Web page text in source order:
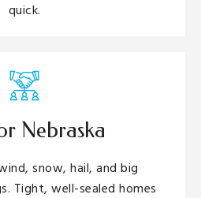
quick.
Nebraska
snow, hail, and big
Tight, well-sealed homes